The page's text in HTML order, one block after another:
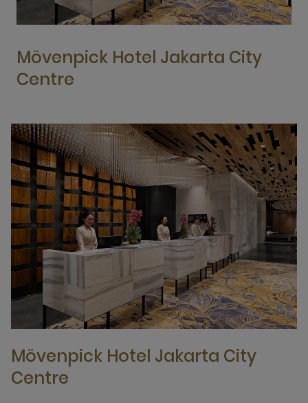
Mövenpick Hotel Jakarta City
Centre
Mövenpick Hotel Jakarta City
Centre